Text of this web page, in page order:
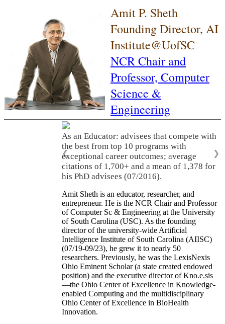
Amit P. Sheth
Founding Director, AI
Institute@UofSC
NCR Chair and
Professor, Computer
Science &
Engineering
As an Educator: advisees that compete with
the best from top 10 programs with
exceptional career outcomes; average
citations of 1,700+ and a mean of 1,378 for
his PhD advisees (07/2016).
❮ ❯
Amit Sheth is an educator, researcher, and
entrepreneur. He is the NCR Chair and Professor
of Computer Sc & Engineering at the University
of South Carolina (USC). As the founding
director of the university-wide Artificial
Intelligence Institute of South Carolina (AIISC)
(07/19-09/23), he grew it to nearly 50
researchers. Previously, he was the LexisNexis
Ohio Eminent Scholar (a state created endowed
position) and the executive director of Kno.e.sis
—the Ohio Center of Excellence in Knowledge-
enabled Computing and the multidisciplinary
Ohio Center of Excellence in BioHealth
Innovation.